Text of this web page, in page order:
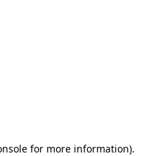
for more information).